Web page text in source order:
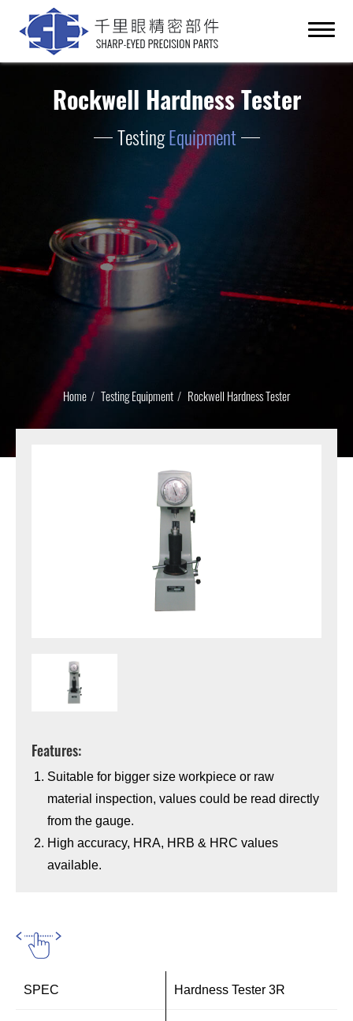
Rockwell Hardness Tester
TestingEquipment
Home Testing Equipment Rockwell Hardness Tester
Features:
Suitable for bigger size workpiece or raw
material inspection, values could be read directly
from the gauge.
High accuracy, HRA, HRB & HRC values
available.
SPEC Hardness Tester 3R